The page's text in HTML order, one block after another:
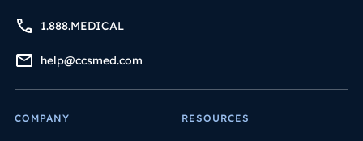
1.888.MEDICAL
help@ccsmed.com
COMPANY RESOURCES